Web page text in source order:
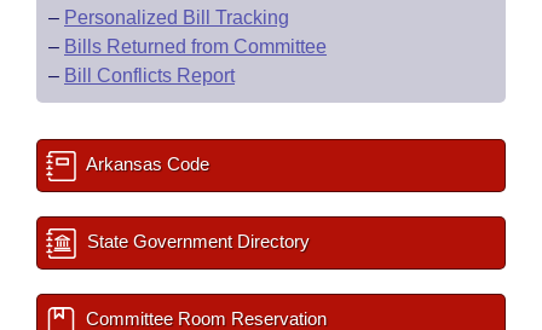
– Personalized Bill Tracking
– Bills Returned from Committee
– Bill Conflicts Report
Arkansas Code
State Government Directory
Committee Room Reservation